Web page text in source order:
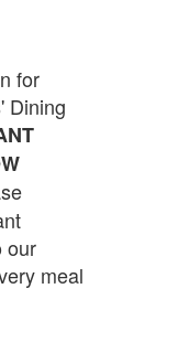
for
Dining
our
meal